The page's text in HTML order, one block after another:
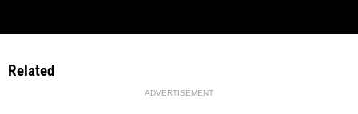
Related
ADVERTISEMENT